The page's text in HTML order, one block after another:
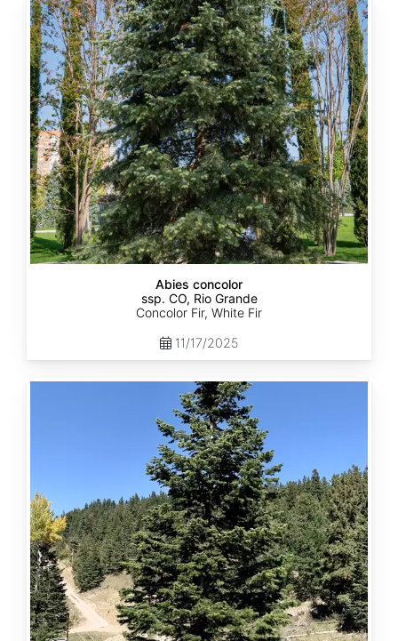
Abies
concolor
ssp.
concolor
CO,
Rio
Grande
Abies concolor
ssp. CO, Rio Grande
Concolor Fir, White Fir
11/17/2025